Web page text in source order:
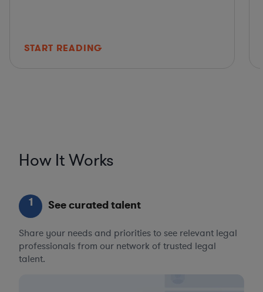
START READING
How It Works
1 See curated talent
Share your needs and priorities to see relevant legal
professionals from our network of trusted legal
talent.